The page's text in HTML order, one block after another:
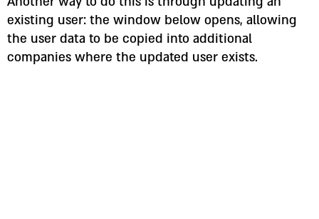
existing user: the window below opens, allowing
the user data to be copied into additional
companies where the updated user exists.